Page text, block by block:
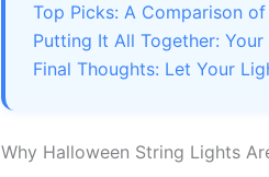
Top Picks: A Comparison
Putting It All Together:
Final Thoughts: Let Your
Why Halloween String Lights